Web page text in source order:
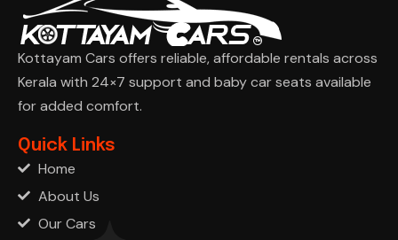
Kottayam Cars offers reliable, affordable rentals across
Kerala with 24×7 support and baby car seats available
for added comfort.
Quick Links
Home
About Us
Our Cars